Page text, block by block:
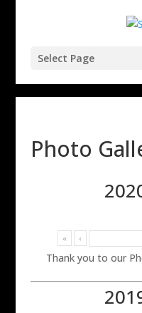
Select Page
Photo
« ‹
Thank you to our